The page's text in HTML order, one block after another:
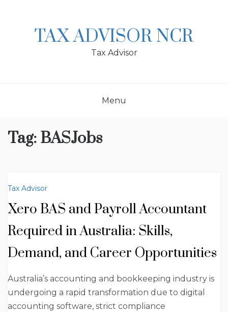
TAX ADVISOR NCR
Tax Advisor
Menu
Tag: BASJobs
Tax Advisor
Xero BAS and Payroll Accountant
Required in Australia: Skills,
Demand, and Career Opportunities
Australia’s accounting and bookkeeping industry is
undergoing a rapid transformation due to digital
accounting software, strict compliance